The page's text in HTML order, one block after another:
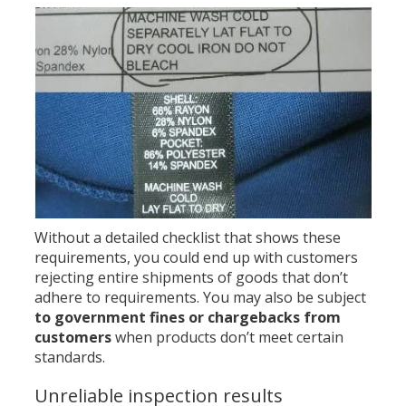
Without a detailed checklist that shows these
requirements, you could end up with customers
rejecting entire shipments of goods that don’t
adhere to requirements. You may also be subject
to government fines or chargebacks from
customerswhen products don’t meet certain
standards.
Unreliable inspection results